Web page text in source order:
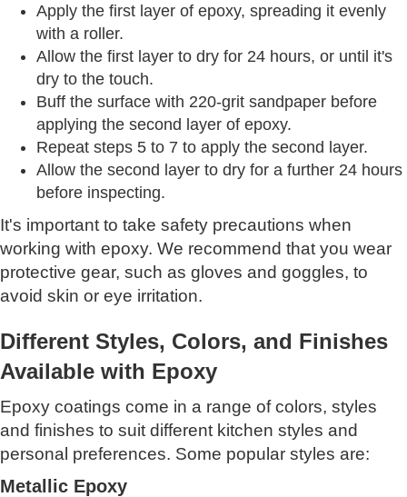
Apply the first layer of epoxy, spreading it evenly
with a roller.
Allow the first layer to dry for 24 hours, or until it's
dry to the touch.
Buff the surface with 220-grit sandpaper before
applying the second layer of epoxy.
Repeat steps 5 to 7 to apply the second layer.
Allow the second layer to dry for a further 24 hours
before inspecting.
It's important to take safety precautions when
working with epoxy. We recommend that you wear
protective gear, such as gloves and goggles, to
avoid skin or eye irritation.
Different Styles, Colors, and Finishes
Available with Epoxy
Epoxy coatings come in a range of colors, styles
and finishes to suit different kitchen styles and
personal preferences. Some popular styles are:
Metallic Epoxy